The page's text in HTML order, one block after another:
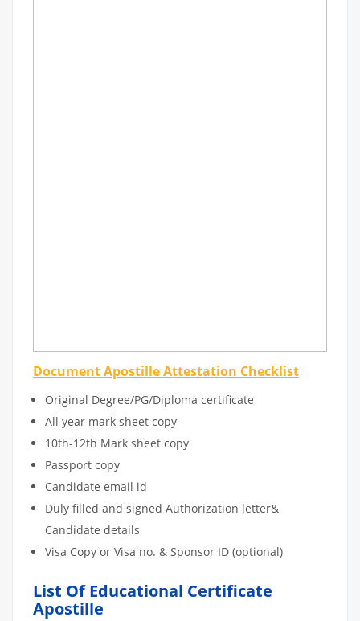
Document Apostille Attestation Checklist
Original Degree/PG/Diploma certificate
All year mark sheet copy
10th-12th Mark sheet copy
Passport copy
Candidate email id
Duly filled and signed Authorization letter&
Candidate details
Visa Copy or Visa no. & Sponsor ID (optional)
List Of Educational Certificate
Apostille